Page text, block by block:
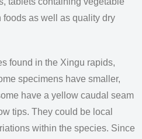
foods as well as quality dry
found in the Xingu rapids,
specimens have smaller,
have a yellow caudal seam
tips. They could be local
within the species. Since